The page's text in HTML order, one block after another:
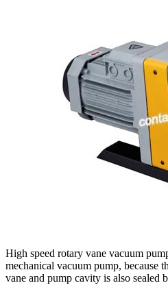
High speed rotary vane vacuum
mechanical vacuum pump, because
vane and pump cavity is also sealed